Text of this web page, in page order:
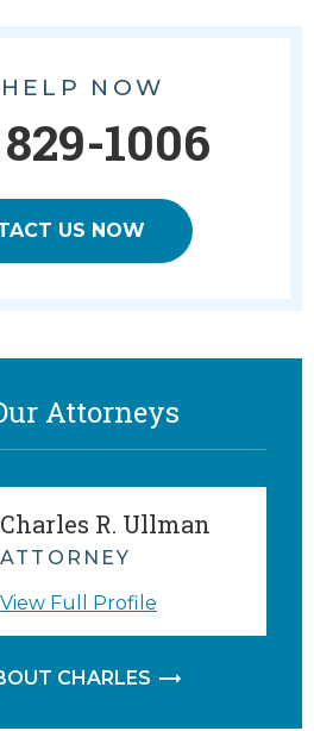
NOW
1006
US NOW
Attorneys
Charles R. Ullman
ATTORNEY
View Full Profile
CHARLES